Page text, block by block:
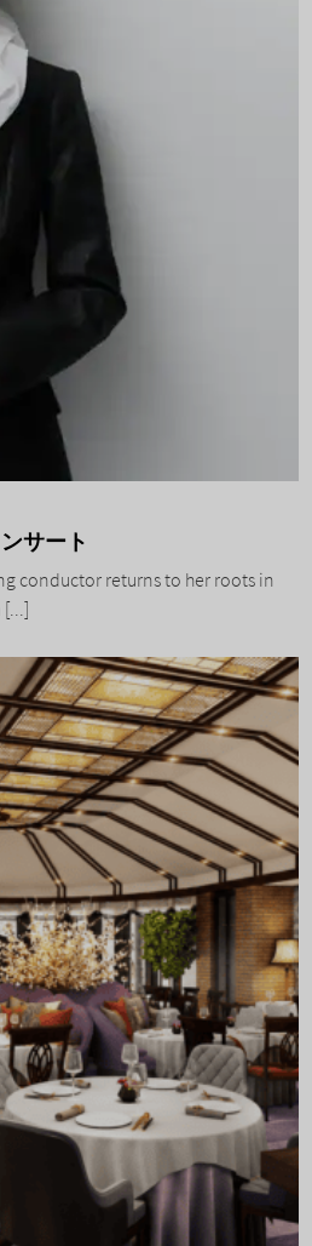
サート
conductor returns to her roots in